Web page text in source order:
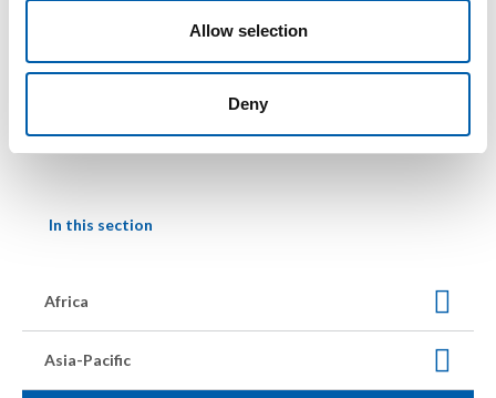
Allow selection
Deny
25 – 29 April 2027
SETAC Europe 37th Annual Meeting
In this section
Africa
Asia-Pacific